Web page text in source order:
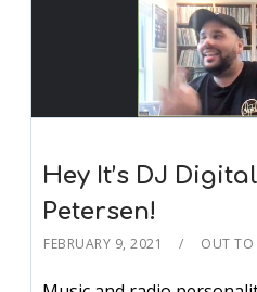
Hey It’s DJ
Petersen!
FEBRUARY 9, 2021 OUT TO